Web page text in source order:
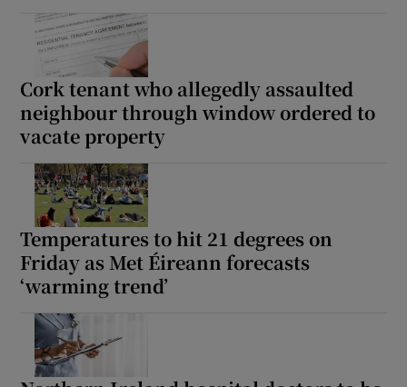
Cork tenant who allegedly assaulted
neighbour through window ordered to
vacate property
Temperatures to hit 21 degrees on
Friday as Met Éireann forecasts
‘warming trend’